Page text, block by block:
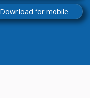
Download for mobile